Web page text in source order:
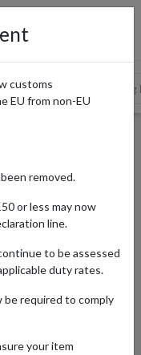
GAMES 5
and
Board
to Buy
customs
EU from non-EU
removed.
or less may now
line.
to be assessed
duty rates.
required to comply
your item